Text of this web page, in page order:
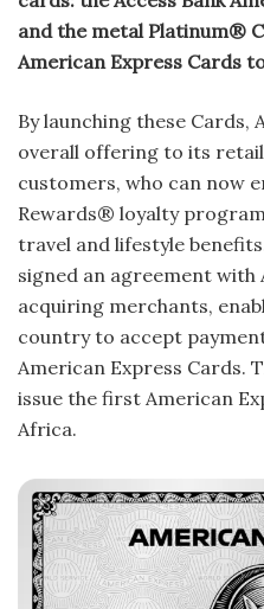
and the metal Platinum®
American Express Cards
By launching these Cards,
overall offering to its
customers, who can now
Rewards® loyalty
travel and lifestyle
signed an agreement
acquiring merchants,
country to accept
American Express Cards.
issue the first American
Africa.